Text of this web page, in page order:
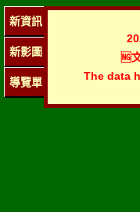
新資訊
新影圖
導覽單
🆖
The data